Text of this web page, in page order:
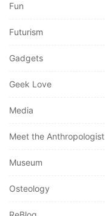
Fun
Futurism
Gadgets
Geek Love
Media
Meet the Anthropologist
Museum
Osteology